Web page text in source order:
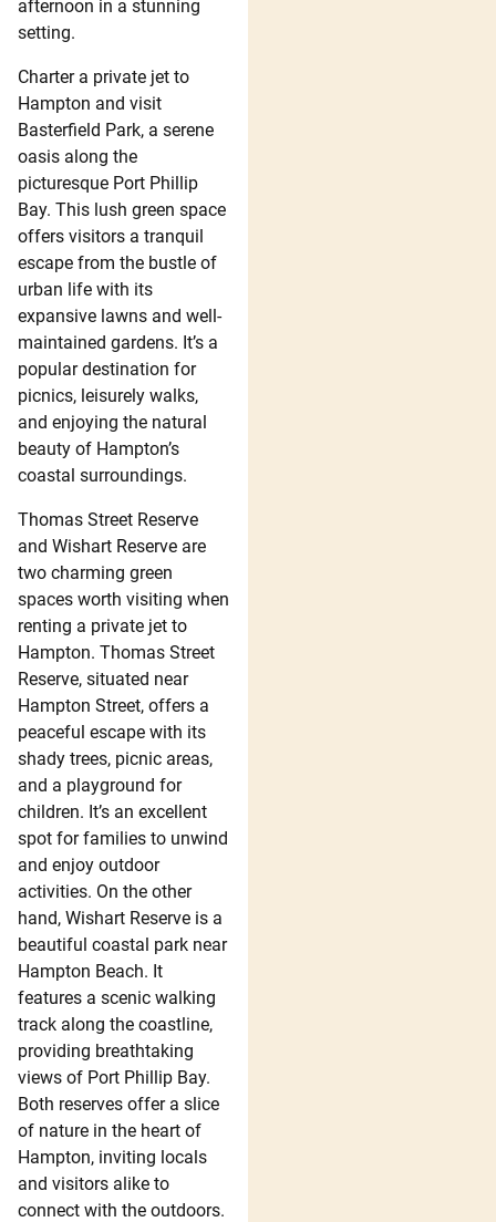
afternoon in a stunning
setting.
Charter a private jet to
Hampton and visit
Basterfield Park, a serene
oasis along the
picturesque Port Phillip
Bay. This lush green space
offers visitors a tranquil
escape from the bustle of
urban life with its
expansive lawns and well-
maintained gardens. It’s a
popular destination for
picnics, leisurely walks,
and enjoying the natural
beauty of Hampton’s
coastal surroundings.
Thomas Street Reserve
and Wishart Reserve are
two charming green
spaces worth visiting when
renting a private jet to
Hampton. Thomas Street
Reserve, situated near
Hampton Street, offers a
peaceful escape with its
shady trees, picnic areas,
and a playground for
children. It’s an excellent
spot for families to unwind
and enjoy outdoor
activities. On the other
hand, Wishart Reserve is a
beautiful coastal park near
Hampton Beach. It
features a scenic walking
track along the coastline,
providing breathtaking
views of Port Phillip Bay.
Both reserves offer a slice
of nature in the heart of
Hampton, inviting locals
and visitors alike to
connect with the outdoors.